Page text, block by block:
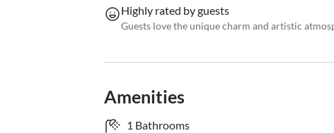
Highly rated by guests
Guests love the unique charm and artistic
Amenities
1 Bathrooms